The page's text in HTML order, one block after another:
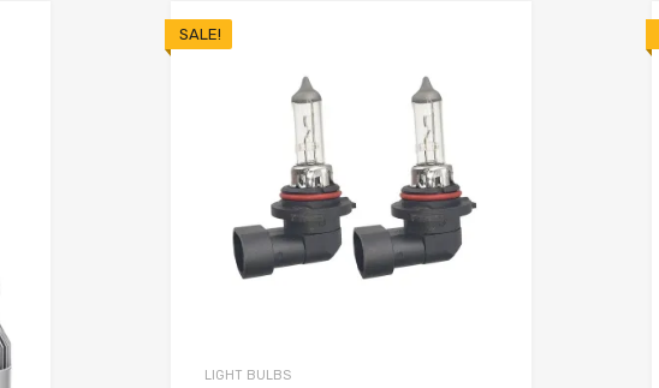
SALE!
LIGHT BULBS